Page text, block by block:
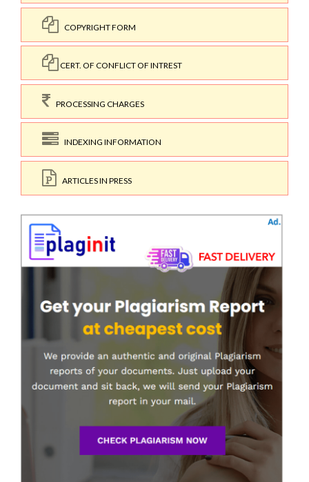
COPYRIGHT FORM
CERT. OF CONFLICT OF INTREST
PROCESSING CHARGES
INDEXING INFORMATION
ARTICLES IN PRESS